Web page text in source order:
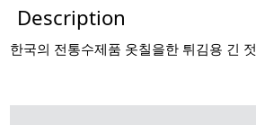
Description
한국의 전통수제품 옷칠을한 튀김용 긴